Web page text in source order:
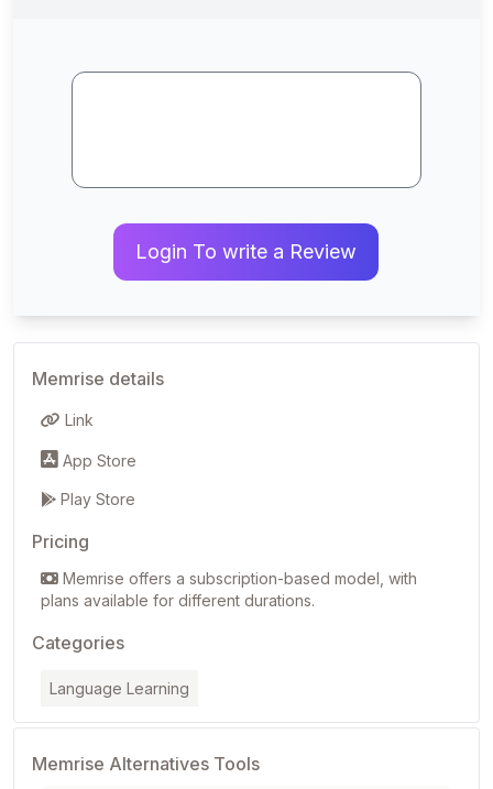
Login To write a Review
Memrise details
Link
App Store
Play Store
Pricing
Memrise offers a subscription-based model, with
plans available for different durations.
Categories
Language Learning
Memrise Alternatives Tools